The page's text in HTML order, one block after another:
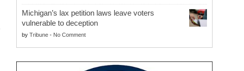
Michigan’s lax petition laws leave voters
vulnerable to deception
byTribune - No Comment